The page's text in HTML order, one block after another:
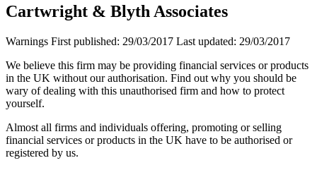
Cartwright & Blyth Associates
Warnings First published: 29/03/2017 Last updated: 29/03/2017
We believe this firm may be providing financial services or products
in the UK without our authorisation. Find out why you should be
wary of dealing with this unauthorised firm and how to protect
yourself.
Almost all firms and individuals offering, promoting or selling
financial services or products in the UK have to be authorised or
registered by us.